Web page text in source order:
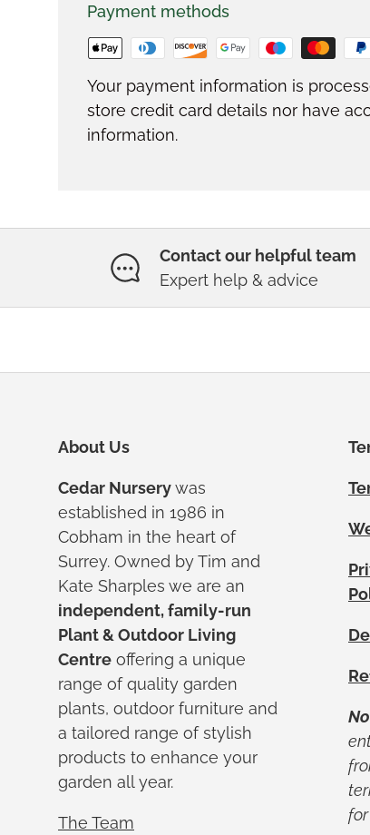
Payment methods
Your payment information is
store credit card details nor have
information.
Contact our helpful team
Expert help & advice
About Us
Cedar Nurserywas
established in 1986 in
Cobham in the heart of
Surrey. Owned by Tim and
Kate Sharples we are an
independent, family-run
Plant & Outdoor Living
Centre offering a unique
range of quality garden
plants, outdoor furniture and
a tailored range of stylish
products to enhance your
garden all year.
The Team